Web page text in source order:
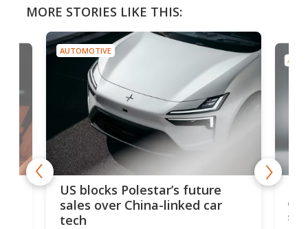
MORE STORIES LIKE THIS:
AUTOMOTIVE
US blocks Polestar’s future
sales over China-linked car
tech